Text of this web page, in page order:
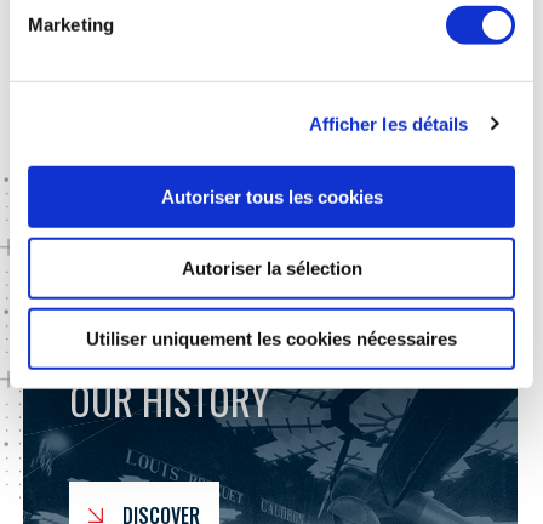
Marketing
Afficher les détails
Autoriser tous les cookies
Autoriser la sélection
Utiliser uniquement les cookies nécessaires
Moreover, to maintain our wealth of knowledge, GIFAS
in partnership with
specialized universities. Through several initiatives, we ensure
that this exceptional field remains attractive to young talent.
GO FURTHER
OUR HISTORY
DISCOVER